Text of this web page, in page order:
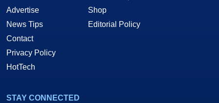
Advertise
News Tips
Contact
Privacy Policy
HotTech
Shop
Editorial Policy
STAY CONNECTED